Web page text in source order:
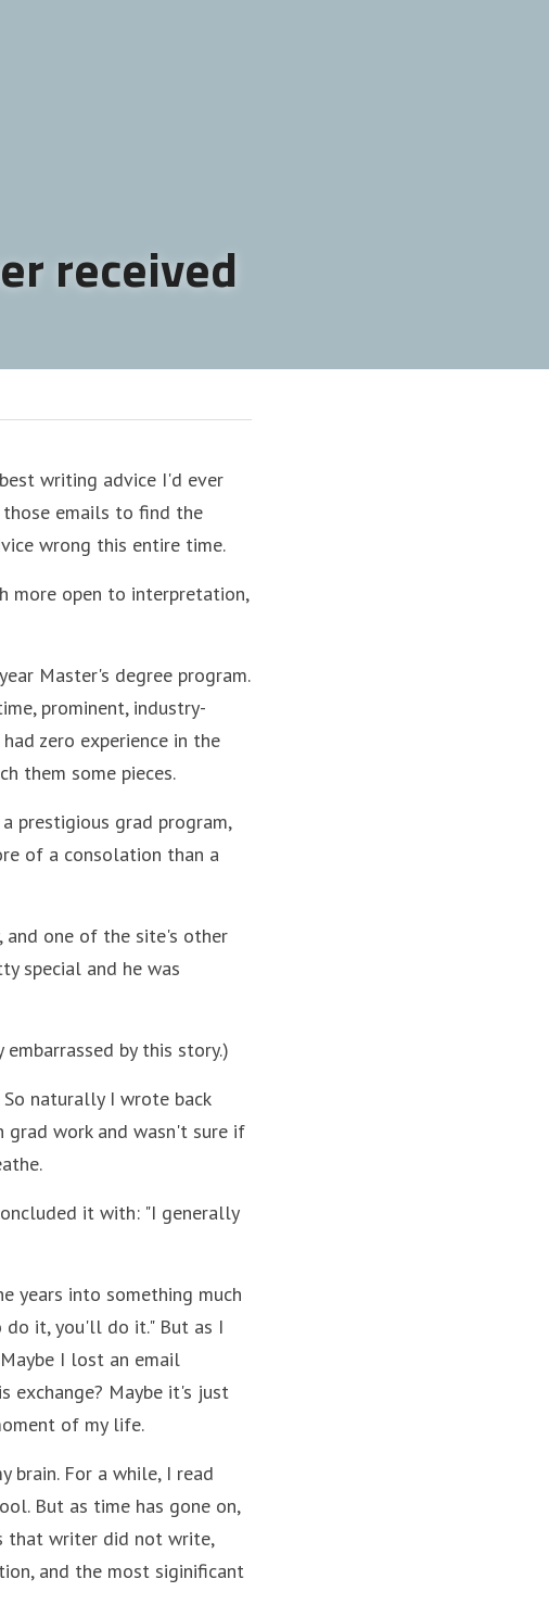
received
writing advice I'd ever
emails to find the
wrong this entire time.
more open to interpretation,
Master's degree program.
prominent, industry-
zero experience in the
them some pieces.
prestigious grad program,
of a consolation than a
and one of the site's other
special and he was
by this story.)
naturally I wrote back
work and wasn't sure if
it with: "I generally
years into something much
it, you'll do it." But as I
I lost an email
exchange? Maybe it's just
of my life.
brain. For a while, I read
But as time has gone on,
that writer did not write,
and the most siginificant